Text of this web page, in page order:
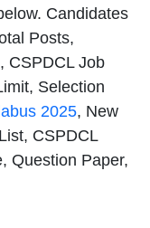
Candidates
Posts,
CSPDCL Job
Selection
2025, New
CSPDCL
Question Paper,